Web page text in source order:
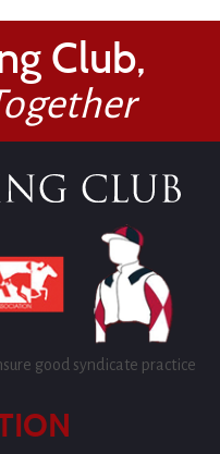
Club,
good syndicate practice